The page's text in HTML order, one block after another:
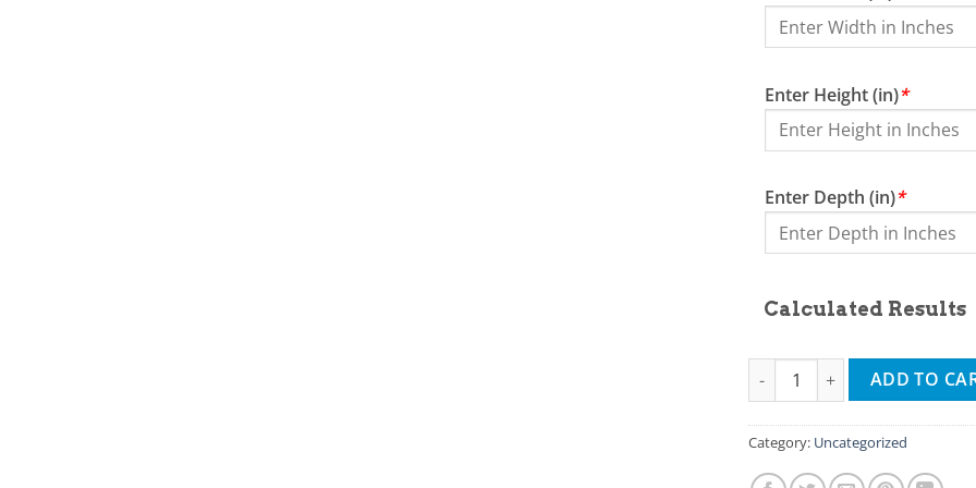
Enter Height (in)*
Enter Depth (in)*
Calculated Results
2nd test calc product quantity
ADD TO
Category: Uncategorized